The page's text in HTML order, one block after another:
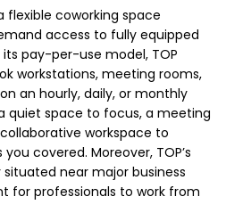
flexible coworking space
access to fully equipped
its pay-per-use model, TOP
workstations, meeting rooms,
an hourly, daily, or monthly
quiet space to focus, a meeting
workspace to
covered. Moreover, TOP’s
near major business
for professionals to work from